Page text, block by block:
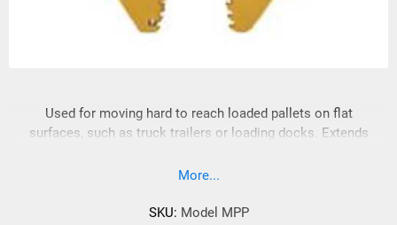
Used for moving hard to reach loaded pallets on flat
surfaces, such as truck trailers or loading docks. Extends
Heavy duty steel design. NOT FOR OVERHEAD LIFTING.
More...
SKU: Model MPP